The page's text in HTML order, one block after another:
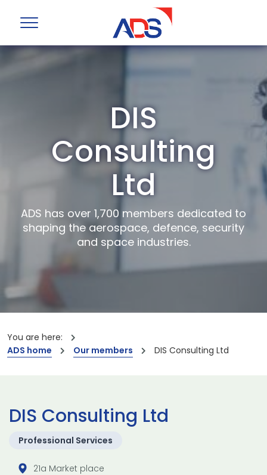
DIS
Consulting
Ltd
ADS has over 1,700 members dedicated to
shaping the aerospace, defence, security
and space industries.
You are here:
ADS home
Our members DIS Consulting Ltd
DIS Consulting Ltd
Professional Services
21a Market place